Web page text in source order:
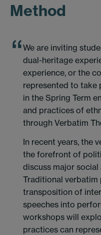
Method
We are inviting
dual-heritage
experience, or the
represented to take
in the Spring Term
and practices of
through Verbatim
In recent years, the
the forefront of
discuss major
Traditional
transposition of
speeches into
workshops will
practices can